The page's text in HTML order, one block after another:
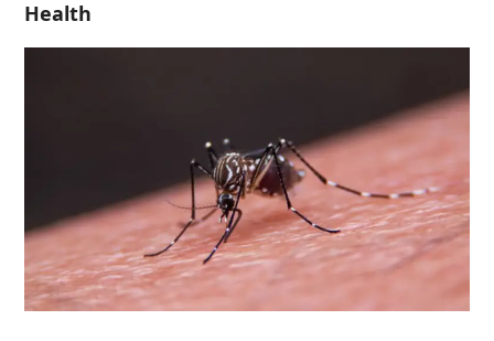
Health